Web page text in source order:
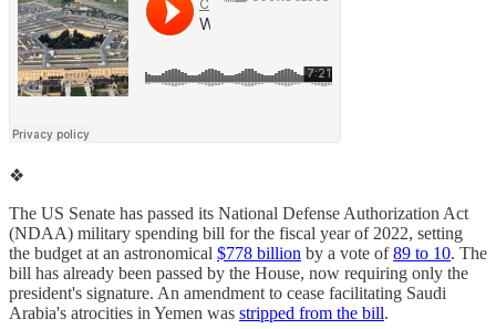
❖
The US Senate has passed its National Defense Authorization Act
(NDAA) military spending bill for the fiscal year of 2022, setting
the budget at an astronomical $778 billion by a vote of89 to 10. The
bill has already been passed by the House, now requiring only the
president's signature. An amendment to cease facilitating Saudi
Arabia's atrocities in Yemen was stripped from the bill.